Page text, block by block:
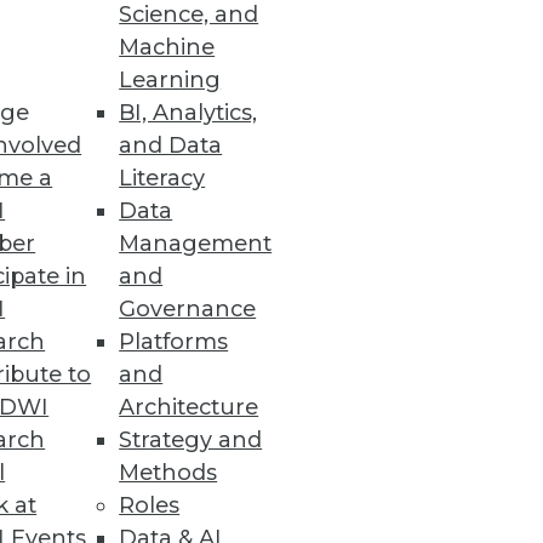
a
in
to
at
Science, and
Machine
Learning
BI, Analytics,
and Data
Literacy
Data
Management
and
Governance
Platforms
and
Architecture
Strategy and
Methods
Roles
and tools to be effective
data governance.
reveals